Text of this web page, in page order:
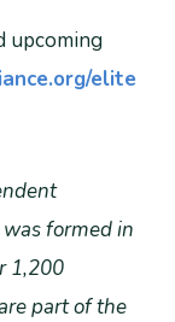
upcoming
elite
formed in
1,200
part of the